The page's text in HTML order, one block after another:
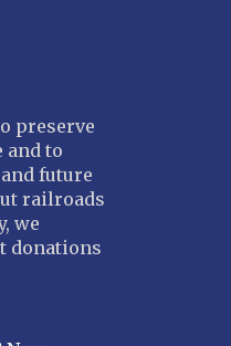
preserve
and to
future
railroads
we
donations